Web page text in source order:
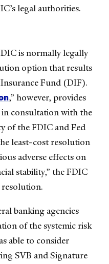
legal authorities.
is normally legally
option that results
Fund (DIF).
,” however, provides
in consultation with the
of the FDIC and Fed
least-cost resolution
adverse effects on
stability,” the FDIC
resolution.
banking agencies
of the systemic risk
able to consider
SVB and Signature